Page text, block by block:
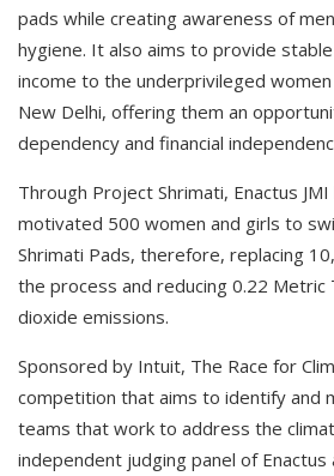
pads while creating awareness of
hygiene. It also aims to provide
income to the underprivileged women
New Delhi, offering them an
dependency and financial
Through Project Shrimati, Enactus
motivated 500 women and girls to
Shrimati Pads, therefore, replacing
the process and reducing 0.22 Metric
dioxide emissions.
Sponsored by Intuit, The Race for
competition that aims to identify and
teams that work to address the
independent judging panel of Enactus